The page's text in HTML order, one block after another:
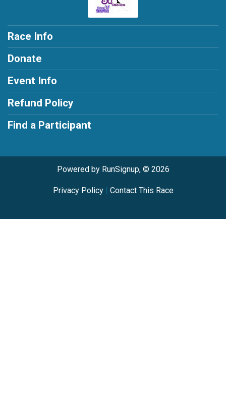
Race Info
Donate
Event Info
Refund Policy
Find a Participant
Powered by RunSignup, © 2026
Privacy Policy| Contact This Race